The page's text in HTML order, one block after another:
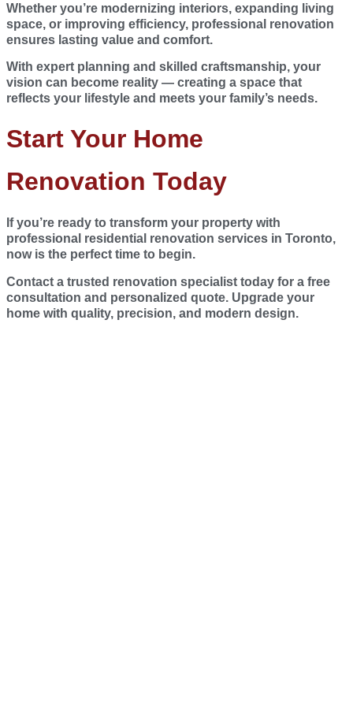
Whether you’re modernizing interiors, expanding living
space, or improving efficiency, professional renovation
ensures lasting value and comfort.
With expert planning and skilled craftsmanship, your
vision can become reality — creating a space that
reflects your lifestyle and meets your family’s needs.
Start Your Home
Renovation Today
If you’re ready to transform your property with
professional residential renovation services in Toronto,
now is the perfect time to begin.
Contact a trusted renovation specialist today for a free
consultation and personalized quote. Upgrade your
home with quality, precision, and modern design.